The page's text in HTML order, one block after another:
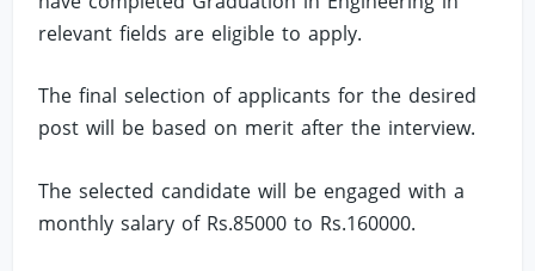
relevant fields are eligible to apply.
The final selection of applicants for the desired
post will be based on merit after the interview.
The selected candidate will be engaged with a
monthly salary of Rs.85000 to Rs.160000.